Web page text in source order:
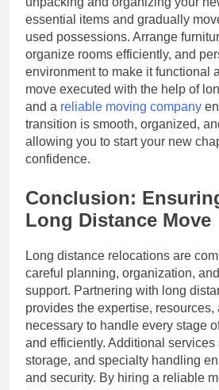
essential items and gradually
used possessions. Arrange
organize rooms efficiently, and
environment to make it functional
move executed with the help of
and a reliable moving company
transition is smooth, organized,
allowing you to start your new
confidence.
Conclusion:
Long Distance Move
Long distance relocations are
careful planning, organization,
support. Partnering with long
provides the expertise, resources,
necessary to handle every stage
and efficiently. Additional services
storage, and specialty handling
and security. By hiring a reliable